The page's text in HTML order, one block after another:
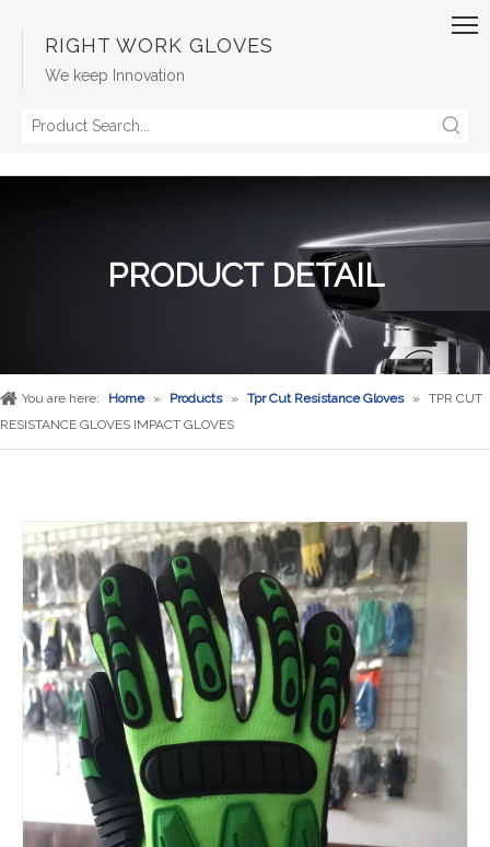
RIGHT WORK GLOVES
We keep Innovation
PRODUCT DETAIL
You are here: Home » Products » Tpr Cut Resistance Gloves » TPR CUT
RESISTANCE GLOVES IMPACT GLOVES